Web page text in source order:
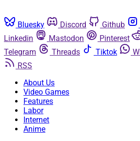
Bluesky Discord Github
Linkedin
Mastodon Pinterest
Telegram
Threads Tiktok
RSS
About Us
Video Games
Features
Labor
Internet
Anime